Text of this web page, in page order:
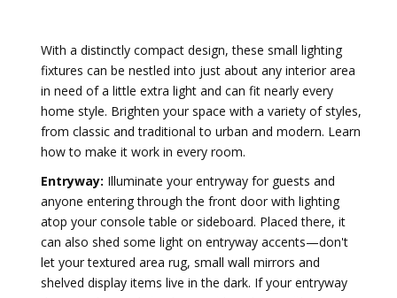
With a distinctly compact design, these small lighting
fixtures can be nestled into just about any interior area
in need of a little extra light and can fit nearly every
home style. Brighten your space with a variety of styles,
from classic and traditional to urban and modern. Learn
how to make it work in every room.
Entryway: Illuminate your entryway for guests and
anyone entering through the front door with lighting
atop your console table or sideboard. Placed there, it
can also shed some light on entryway accents—don't
let your textured area rug, small wall mirrors and
shelved display items live in the dark. If your entryway